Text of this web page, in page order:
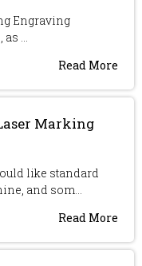
Engraving
...
Read More
Marking
like standard
and som...
Read More